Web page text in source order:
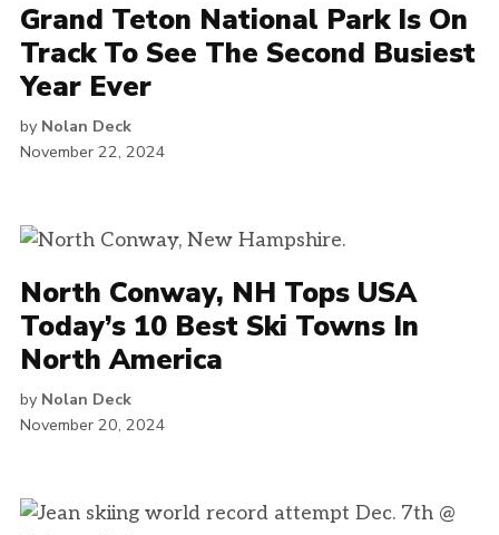
Grand Teton National Park Is On
Track To See The Second Busiest
Year Ever
by Nolan Deck
November 22, 2024
North Conway, NH Tops USA
Today’s 10 Best Ski Towns In
North America
by Nolan Deck
November 20, 2024